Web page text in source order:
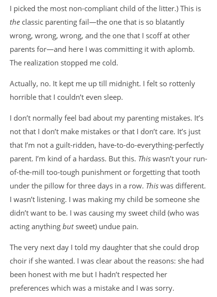
I picked the most non-compliant child of the litter.) This is
the classic parenting fail—the one that is so blatantly
wrong, wrong, wrong, and the one that I scoff at other
parents for—and here I was committing it with aplomb.
The realization stopped me cold.
Actually, no. It kept me up till midnight. I felt so rottenly
horrible that I couldn’t even sleep.
I don’t normally feel bad about my parenting mistakes. It’s
not that I don’t make mistakes or that I don’t care. It’s just
that I’m not a guilt-ridden, have-to-do-everything-perfectly
parent. I’m kind of a hardass. But this. This wasn’t your run-
of-the-mill too-tough punishment or forgetting that tooth
under the pillow for three days in a row. This was different.
I wasn’t listening. I was making my child be someone she
didn’t want to be. I was causing my sweet child (who was
acting anything but sweet) undue pain.
The very next day I told my daughter that she could drop
choir if she wanted. I was clear about the reasons: she had
been honest with me but I hadn’t respected her
preferences which was a mistake and I was sorry.